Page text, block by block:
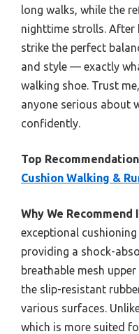
long walks, while the
nighttime strolls. After
strike the perfect
and style — exactly
walking shoe. Trust
anyone serious about
confidently.
Top
Cushion Walking &
Why We Recommend
exceptional
providing a shock-
breathable mesh
the slip-resistant
various surfaces.
which is more suited